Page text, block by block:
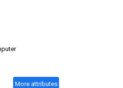
More attributes